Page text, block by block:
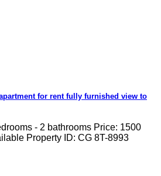
for rent fully furnished view to
- 2 bathrooms Price: 1500
Property ID: CG 8T-8993